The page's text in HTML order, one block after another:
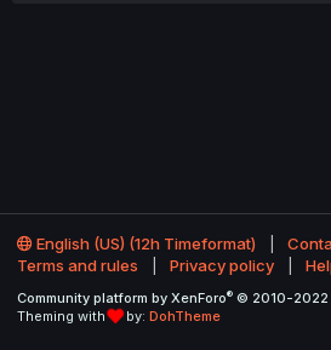
English (US) (12h Timeformat)
Terms and rules
Privacy policy
Community platform by XenForo® © 2010-2022
Theming with
by: DohTheme